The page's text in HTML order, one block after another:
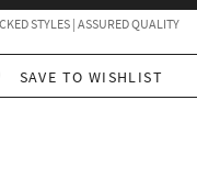
STYLES | ASSURED QUALITY
SAVE TO WISHLIST